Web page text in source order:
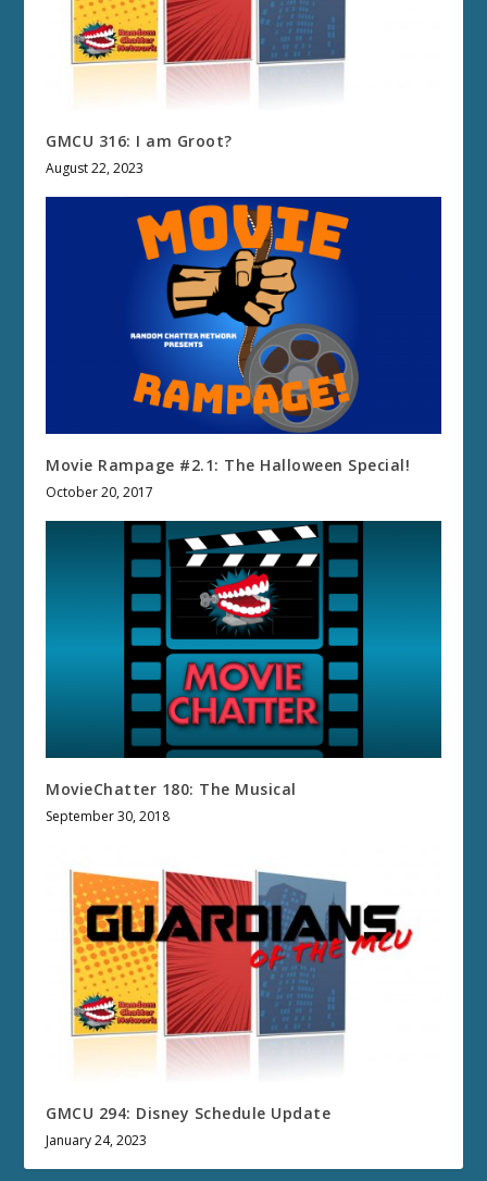
GMCU 316: I am Groot?
August 22, 2023
Movie Rampage #2.1: The Halloween Special!
October 20, 2017
MovieChatter 180: The Musical
September 30, 2018
GMCU 294: Disney Schedule Update
January 24, 2023